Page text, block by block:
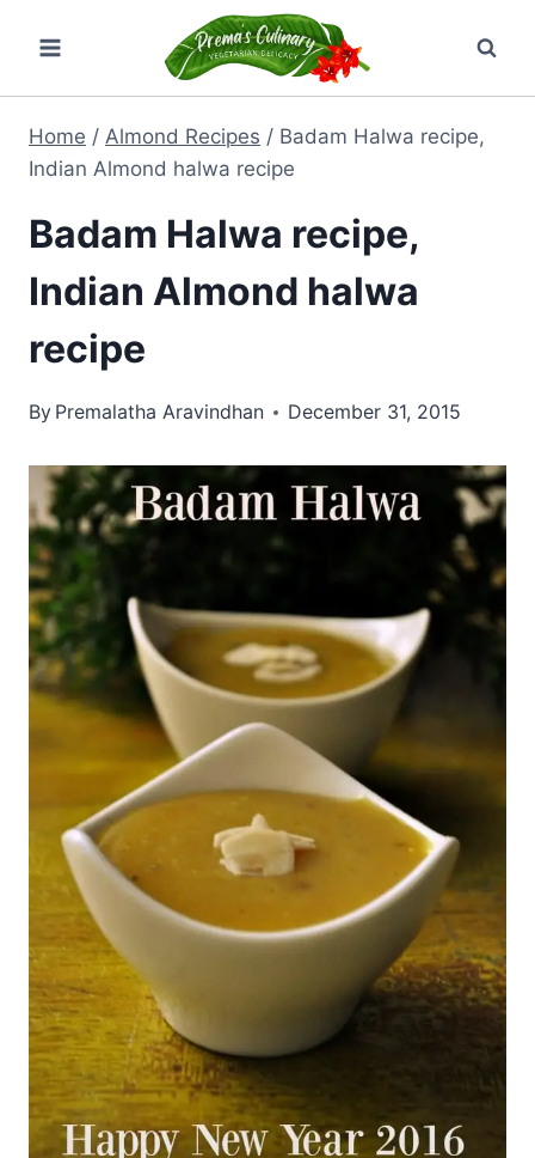
content
Home / Almond Recipes / Badam Halwa recipe,
Indian Almond halwa recipe
Badam Halwa recipe,
Indian Almond halwa
recipe
By Premalatha Aravindhan December 31, 2015